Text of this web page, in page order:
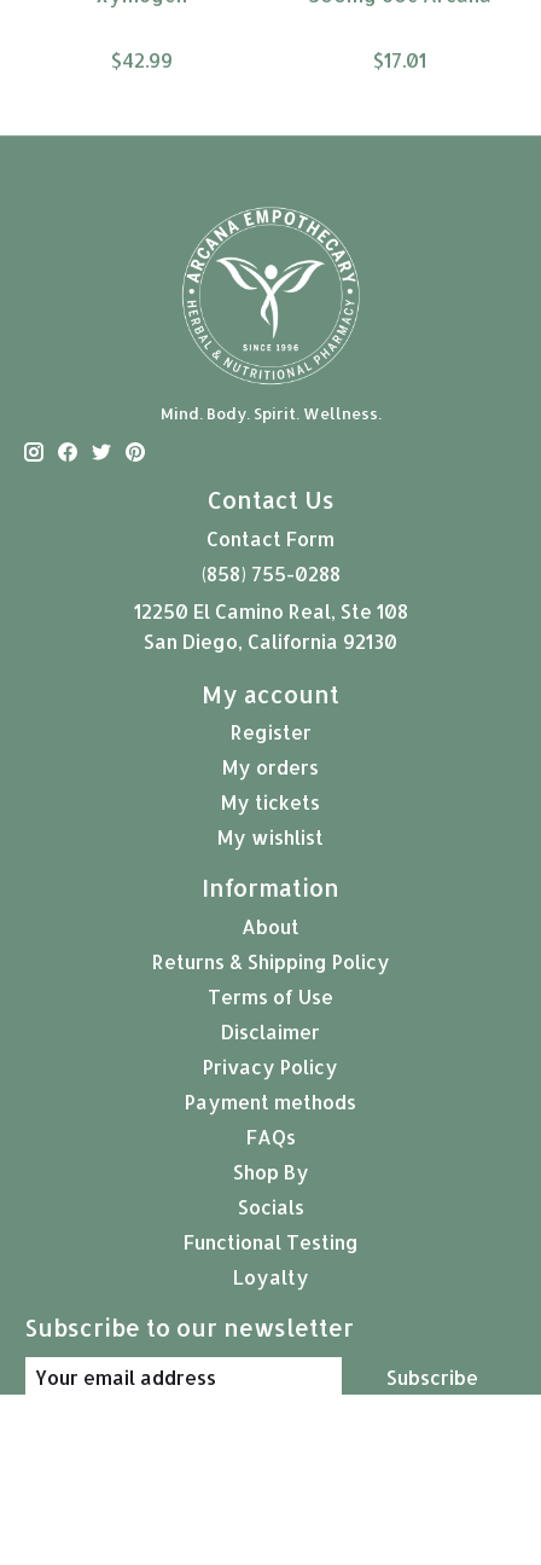
$42.99 $17.01
Mind. Body. Spirit. Wellness.
Contact Us
Contact Form
(858) 755-0288
12250 El Camino Real, Ste 108
San Diego, California 92130
My account
Register
My orders
My tickets
My wishlist
Information
About
Returns & Shipping Policy
Terms of Use
Disclaimer
Privacy Policy
Payment methods
FAQs
Shop By
Socials
Functional Testing
Loyalty
Subscribe to our newsletter
Subscribe